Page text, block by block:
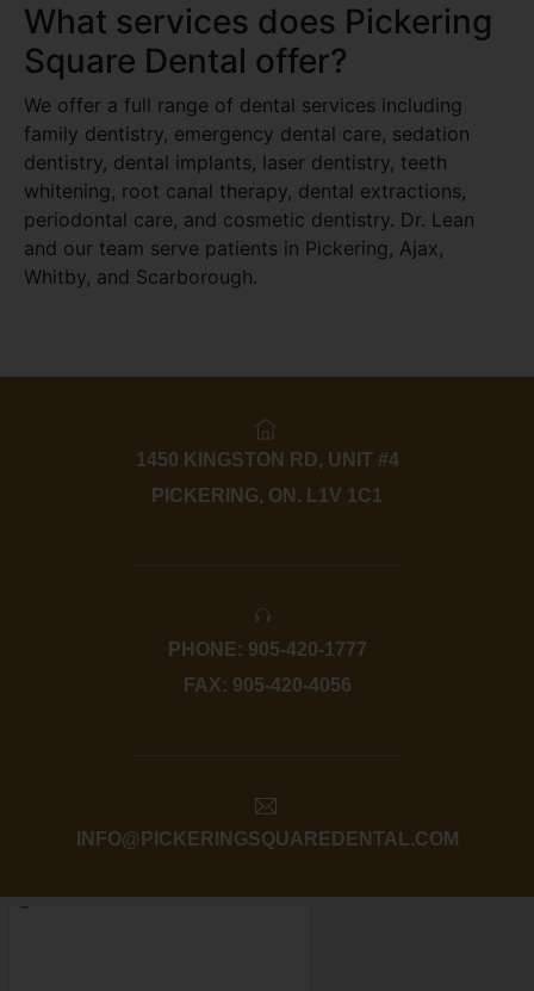
What services does Pickering
Square Dental offer?
We offer a full range of dental services including
family dentistry, emergency dental care, sedation
dentistry, dental implants, laser dentistry, teeth
whitening, root canal therapy, dental extractions,
periodontal care, and cosmetic dentistry. Dr. Lean
and our team serve patients in Pickering, Ajax,
Whitby, and Scarborough.
1450 KINGSTON RD, UNIT #4
PICKERING, ON. L1V 1C1
PHONE: 905-420-1777
FAX: 905-420-4056
INFO@PICKERINGSQUAREDENTAL.COM